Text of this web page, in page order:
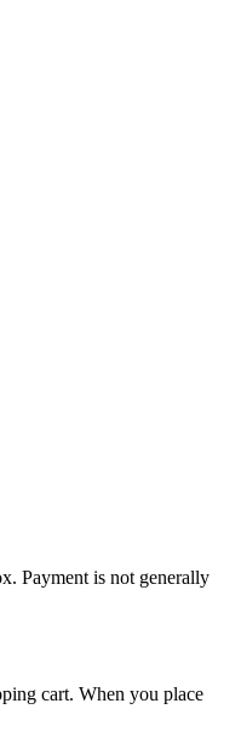
Payment is not generally
cart. When you place